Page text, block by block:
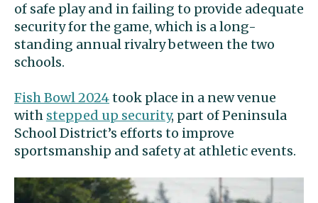
of safe play and in failing to provide adequate
security for the game, which is a long-
standing annual rivalry between the two
schools.
Fish Bowl 2024took place in a new venue
with stepped up security, part of Peninsula
School District’s efforts to improve
sportsmanship and safety at athletic events.